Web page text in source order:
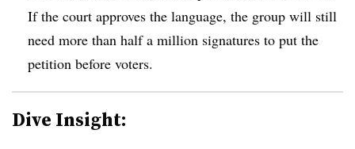
If the court approves the language, the group will still
need more than half a million signatures to put the
petition before voters.
Dive Insight: